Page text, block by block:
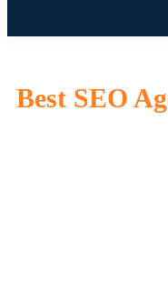
Best SEO